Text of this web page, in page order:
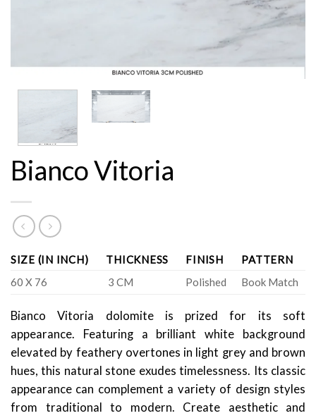
Bianco Vitoria
SIZE (IN INCH) THICKNESS FINISH
PATTERN
60 X 76
3 CM Polished Book Match
Bianco Vitoria dolomite is prized for its soft
appearance. Featuring a brilliant white background
elevated by feathery overtones in light grey and brown
hues, this natural stone exudes timelessness. Its classic
appearance can complement a variety of design styles
from traditional to modern. Create aesthetic and